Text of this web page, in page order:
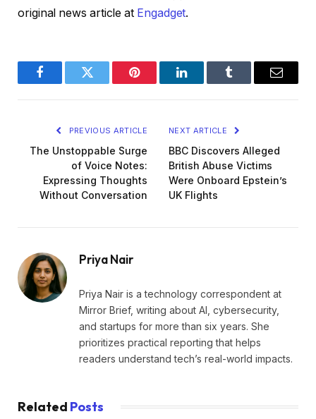
original news article at Engadget.
FacebookTwitter Pinterest LinkedInTumblr Email
PREVIOUS ARTICLE
The Unstoppable Surge
of Voice Notes:
Expressing Thoughts
Without Conversation
NEXT ARTICLE
BBC Discovers Alleged
British Abuse Victims
Were Onboard Epstein’s
UK Flights
Priya Nair
Priya Nair is a technology correspondent at
Mirror Brief, writing about AI, cybersecurity,
and startups for more than six years. She
prioritizes practical reporting that helps
readers understand tech’s real-world impacts.
Related Posts